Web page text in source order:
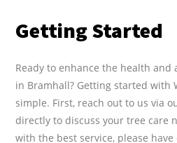
Getting Started
Ready to enhance the health and
in Bramhall? Getting started with
simple. First, reach out to us via
directly to discuss your tree care
with the best service, please